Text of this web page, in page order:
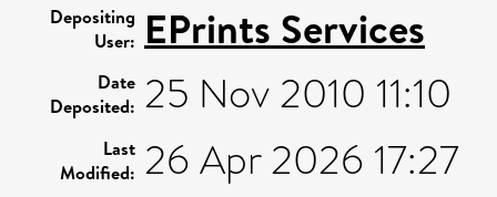
Depositing
User: EPrints Services
Date
Deposited: 25 Nov 2010 11:10
Last
Modified: 26 Apr 2026 17:27